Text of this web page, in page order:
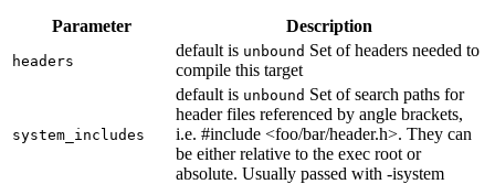
Parameter Description
headers
default is unbound Set of headers needed to
compile this target
system_includes
default is unbound Set of search paths for
header files referenced by angle brackets,
i.e. #include <foo/bar/header.h>. They can
be either relative to the exec root or
absolute. Usually passed with -isystem